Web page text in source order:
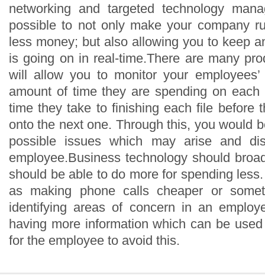
networking and targeted technology
possible to not only make your company
less money; but also allowing you to keep
is going on in real-time.There are many
will allow you to monitor your
amount of time they are spending on
time they take to finishing each file before
onto the next one. Through this, you would
possible issues which may arise and
employee.Business technology should
should be able to do more for spending
as making phone calls cheaper or
identifying areas of concern in an
having more information which can be
for the employee to avoid this.